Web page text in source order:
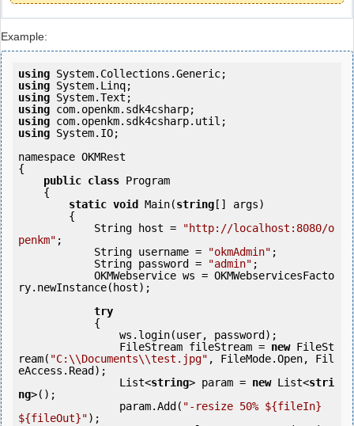
Example:
using
using
using
using
using
using System.IO;
namespace OKMRest
{
public class Program
static void Main(string [] args)
            String host =
"http://localhost:8080/o
penkm" ;
            String username =
"okmAdmin" ;
            String password =
"admin" ;
ry.newInstance(host);
try
                FileStream fileStream =
new FileSt
ream( "C:\\Documents\\test.jpg" , FileMode.Open, Fil
eAccess.Read);
                List<
string> param = new List<stri
ng>();
                param.Add(
"-resize 50% ${fileIn}
${fileOut}");